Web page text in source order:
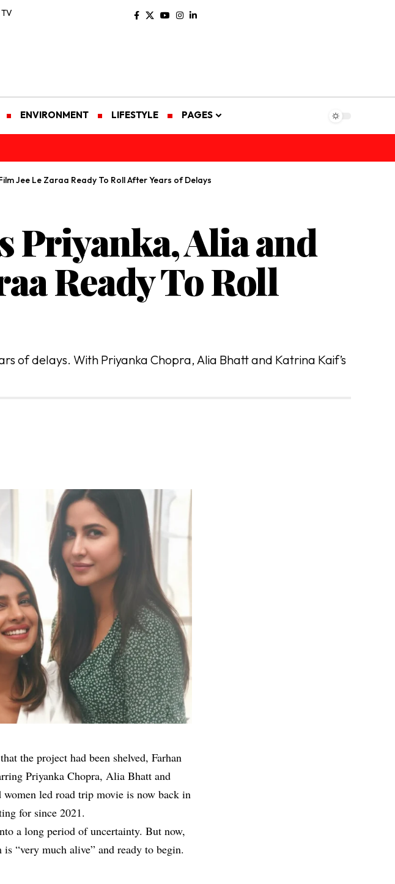
ENVIRONMENT LIFESTYLE PAGES
Jee Le Zaraa Ready To Roll After Years of Delays
Priyanka, Alia and
Ready To Roll
of delays. With Priyanka Chopra, Alia Bhatt and Katrina Kaif’s
the project had been shelved, Farhan
Priyanka Chopra, Alia Bhatt and
led road trip movie is now back in
for since 2021.
a long period of uncertainty. But now,
“very much alive” and ready to begin.